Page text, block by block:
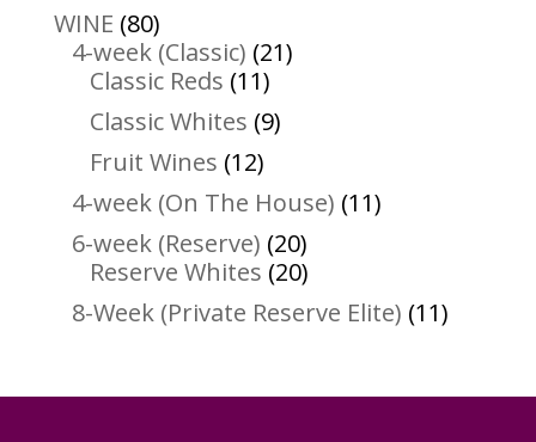
WINE 8080
products
4-week (Classic) 2121
Classic Reds 1111
products
Classic Whites 99
Fruit Wines 1212
products
4-week (On The House) 1111
6-week (Reserve) 2020
products
Reserve Whites 2020
products
8-Week (Private Reserve Elite) 1111